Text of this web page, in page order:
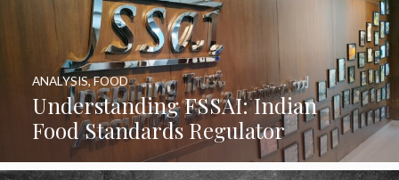
Understanding FSSAI: Indian
Food Standards Regulator
ANALYSIS,FOOD